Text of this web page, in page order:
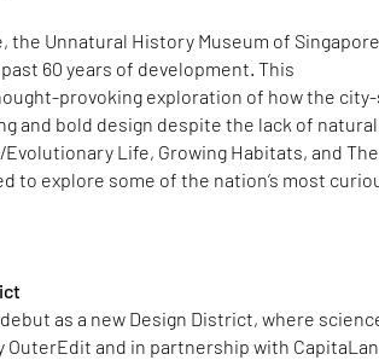
the Unnatural History Museum of
60 years of development. This
provoking exploration of how the
and bold design despite the lack of natural
Life, Growing Habitats, and The
to explore some of the nation’s most
as a new Design District, where
and in partnership with